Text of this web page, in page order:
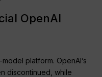
OpenAI
platform. OpenAI’s
discontinued, while